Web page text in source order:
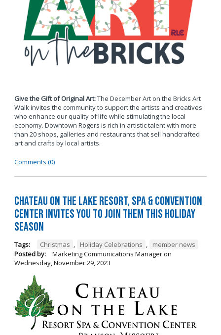
Give the Gift of Original Art:The December Art on the Bricks Art
Walk invites the community to support the artists and creatives
who enhance our quality of life while stimulating the local
economy. Downtown Rogers is rich in artistic talent with more
than 20 shops, galleries and restaurants that sell handcrafted
art and crafts by local artists.
Comments (0)
Chateau on the Lake Resort, Spa & Convention
Center Invites You to Join Them this Holiday
Season
Tags: Christmas , Holiday Celebrations ,
member news
Posted by:
Marketing Communications Manageron
Wednesday, November 29, 2023